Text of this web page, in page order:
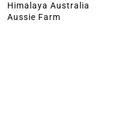
Himalaya Australia
Aussie Farm